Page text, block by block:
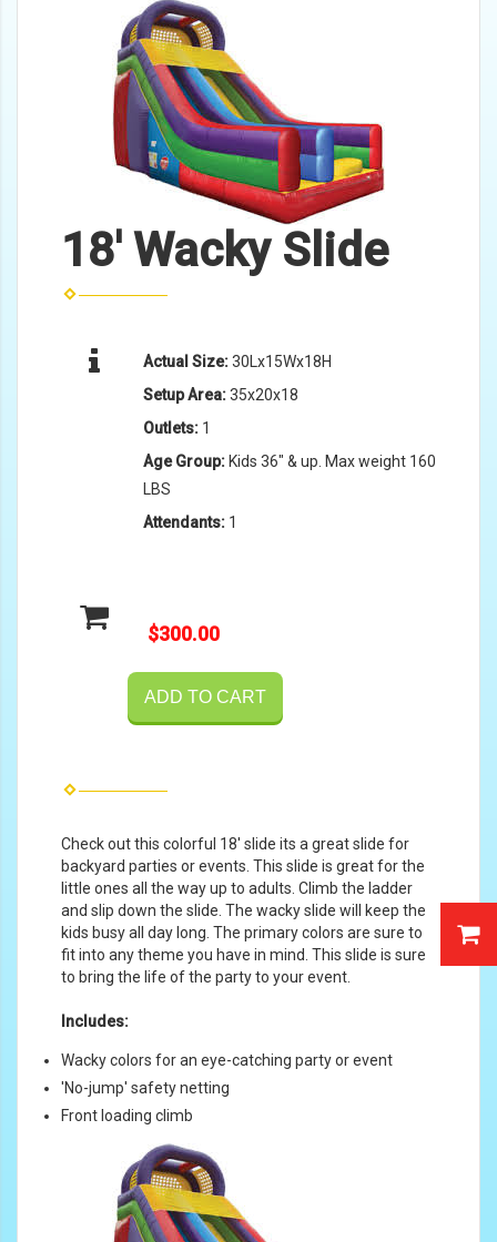
18' Wacky Slide
Actual Size:30Lx15Wx18H
Setup Area:35x20x18
Outlets: 1
Age Group: Kids 36" & up. Max weight 160
LBS
Attendants: 1
$300.00
ADD TO CART
Check out this colorful 18' slide its a great slide for
backyard parties or events. This slide is great for the
little ones all the way up to adults. Climb the ladder
and slip down the slide. The wacky slide will keep the
kids busy all day long. The primary colors are sure to
fit into any theme you have in mind. This slide is sure
to bring the life of the party to your event.
Includes:
Wacky colors for an eye-catching party or event
'No-jump' safety netting
Front loading climb